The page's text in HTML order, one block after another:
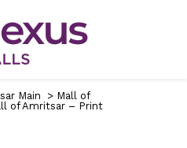
Main > Mall of
of Amritsar – Print